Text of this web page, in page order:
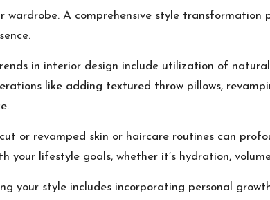
wardrobe. A comprehensive style
in interior design include utilization of
like adding textured throw pillows,
or revamped skin or haircare routines can
lifestyle goals, whether it’s hydration,
your style includes incorporating personal